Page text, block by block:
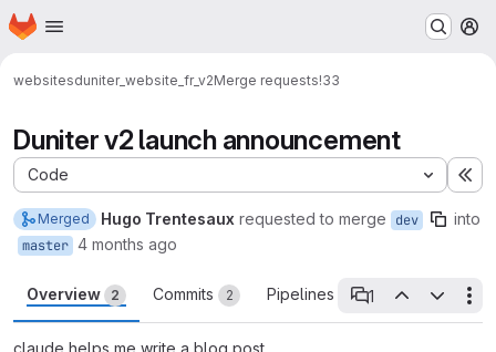
Skip to main content
Homepage
websitesduniter_website_fr_v2Merge requests!33
Duniter v2 launch announcement
Code
Merged Hugo Trentesaux requested to merge dev into
master 4 months ago
Overview 2 Commits 2 Pipelines 0 Changes 2
1
1 open thread
claude helps me write a blog post